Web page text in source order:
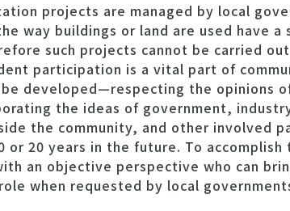
projects are managed by local
way buildings or land are used have
such projects cannot be carried
participation is a vital part of
developed—respecting the opinions
the ideas of government,
the community, and other involved
or 20 years in the future. To
an objective perspective who can
when requested by local